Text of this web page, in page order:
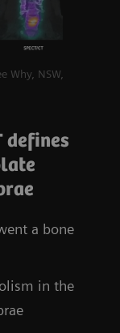
Why, NSW,
defines
a bone
in the